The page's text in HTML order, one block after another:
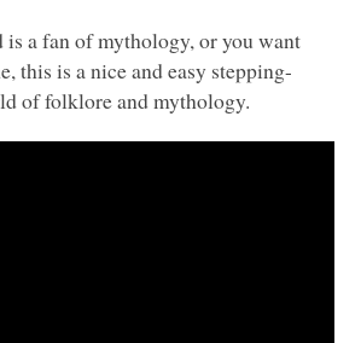
a fan of mythology, or you want
this is a nice and easy stepping-
of folklore and mythology.